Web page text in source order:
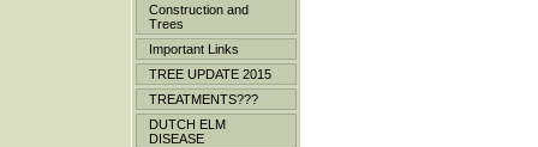
Construction and
Trees
Important Links
TREE UPDATE 2015
TREATMENTS???
DUTCH ELM
DISEASE